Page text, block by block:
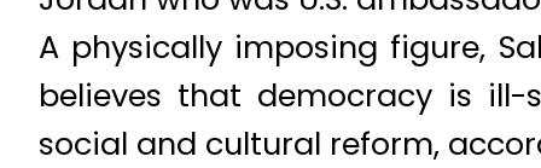
A physically imposing figure,
believes that democracy is
social and cultural reform,